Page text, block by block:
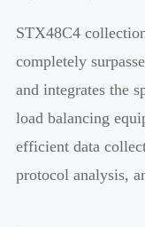
STX48C4
completely
and integrates the
load balancing
efficient data
protocol analysis,